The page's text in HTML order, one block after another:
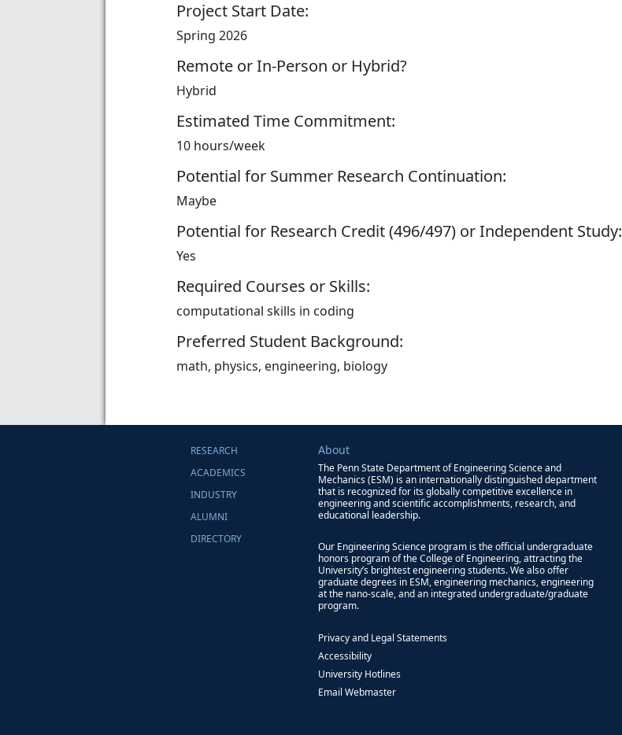
Project Start Date:
Spring 2026
Remote or In-Person or Hybrid?
Hybrid
Estimated Time Commitment:
10 hours/week
Potential for Summer Research Continuation:
Maybe
Potential for Research Credit (496/497) or Independent Study:
Yes
Required Courses or Skills:
computational skills in coding
Preferred Student Background:
math, physics, engineering, biology
RESEARCH
ACADEMICS
INDUSTRY
ALUMNI
DIRECTORY
About
The Penn State Department of Engineering Science and
Mechanics (ESM) is an internationally distinguished department
that is recognized for its globally competitive excellence in
engineering and scientific accomplishments, research, and
educational leadership.
Our Engineering Science program is the official undergraduate
honors program of the College of Engineering, attracting the
University’s brightest engineering students. We also offer
graduate degrees in ESM, engineering mechanics, engineering
at the nano-scale, and an integrated undergraduate/graduate
program.
Privacy and Legal Statements
Accessibility
University Hotlines
Email Webmaster